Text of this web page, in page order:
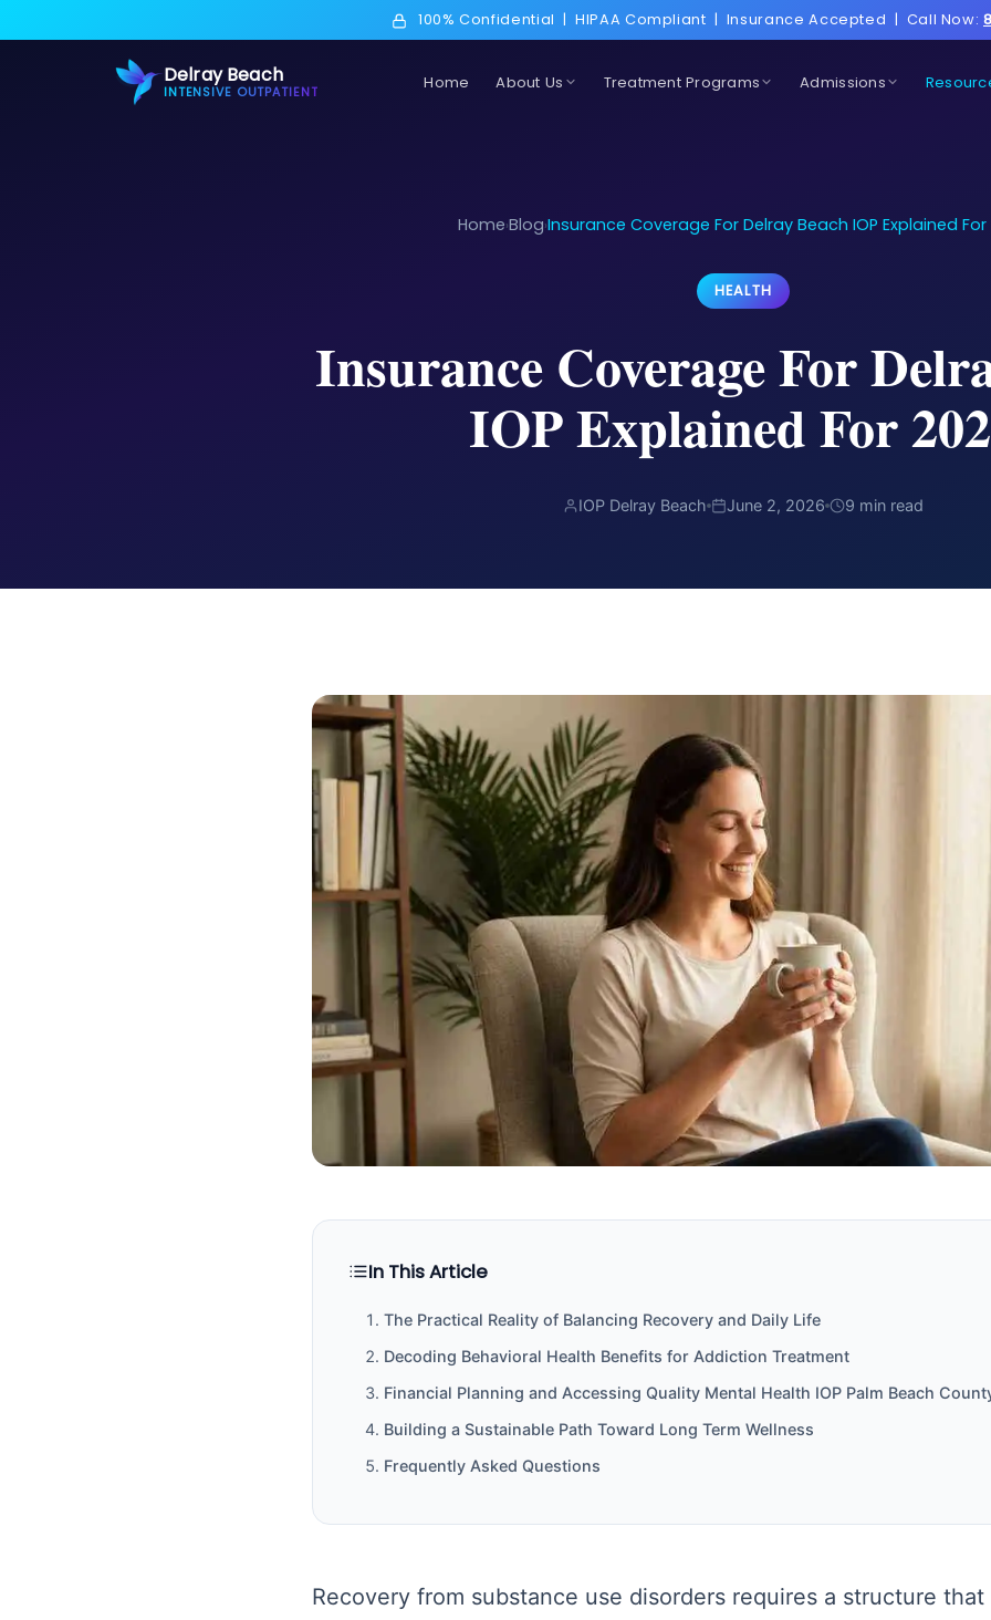
100% Confidential |HIPAA Compliant | Insurance Accepted | Call Now:
Delray Beach
INTENSIVE OUTPATIENT Home About Us Treatment Programs Admissions
Home›Blog›Insurance Coverage For Delray Beach IOP Explained For
HEALTH
Insurance Coverage For
IOP Explained For
IOP Delray Beach June 2, 2026 9 min read
In This Article
The Practical Reality of Balancing Recovery and Daily Life
Decoding Behavioral Health Benefits for Addiction Treatment
Financial Planning and Accessing Quality Mental Health IOP Palm Beach
Building a Sustainable Path Toward Long Term Wellness
Frequently Asked Questions
Recovery from substance use disorders requires a structure